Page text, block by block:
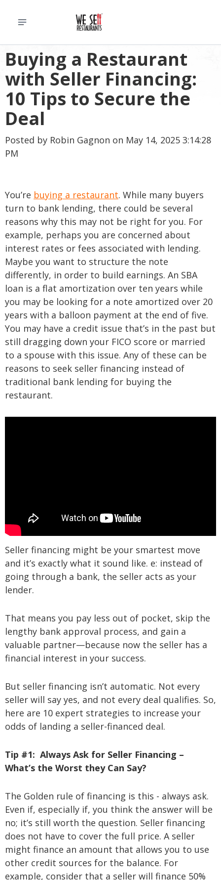
Buying a Restaurant
with Seller Financing:
10 Tips to Secure the
Deal
Posted by Robin Gagnon on May 14, 2025 3:14:28
PM
You’re buying a restaurant. While many buyers
turn to bank lending, there could be several
reasons why this may not be right for you. For
example, perhaps you are concerned about
interest rates or fees associated with lending.
Maybe you want to structure the note
differently, in order to build earnings. An SBA
loan is a flat amortization over ten years while
you may be looking for a note amortized over 20
years with a balloon payment at the end of five.
You may have a credit issue that’s in the past but
still dragging down your FICO score or married
to a spouse with this issue. Any of these can be
reasons to seek seller financing instead of
traditional bank lending for buying the
restaurant.
Seller financing might be your smartest move
and it’s exactly what it sound like. e: instead of
going through a bank, the seller acts as your
lender.
That means you pay less out of pocket, skip the
lengthy bank approval process, and gain a
valuable partner—because now the seller has a
financial interest in your success.
But seller financing isn’t automatic. Not every
seller will say yes, and not every deal qualifies. So,
here are 10 expert strategies to increase your
odds of landing a seller-financed deal.
Tip #1: Always Ask for Seller Financing –
What’s the Worst they Can Say?
The Golden rule of financing is this - always ask.
Even if, especially if, you think the answer will be
no; it’s still worth the question. Seller financing
does not have to cover the full price. A seller
might finance an amount that allows you to use
other credit sources for the balance. For
example, consider that a seller will finance 50%